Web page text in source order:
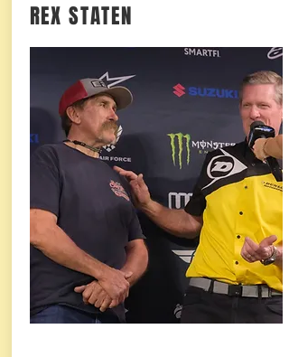
REX STATEN